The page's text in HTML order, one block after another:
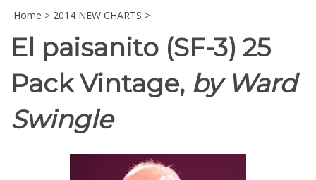
Home > 2014 NEW CHARTS >
El paisanito (SF-3) 25
Pack Vintage, by Ward
Swingle